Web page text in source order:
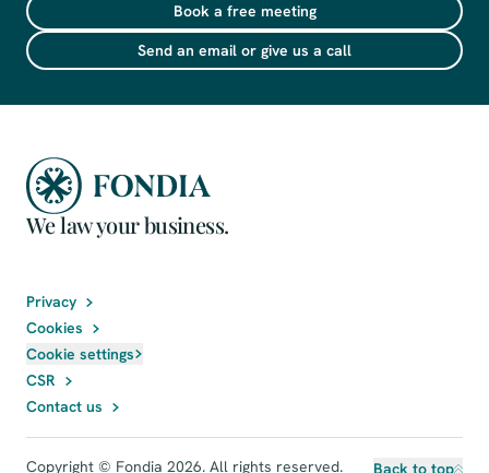
Book a free meeting
Send an email or give us a call
We law your business.
Privacy
Cookies
Cookie settings
CSR
Contact us
Copyright © Fondia 2026. All rights reserved. Back to top